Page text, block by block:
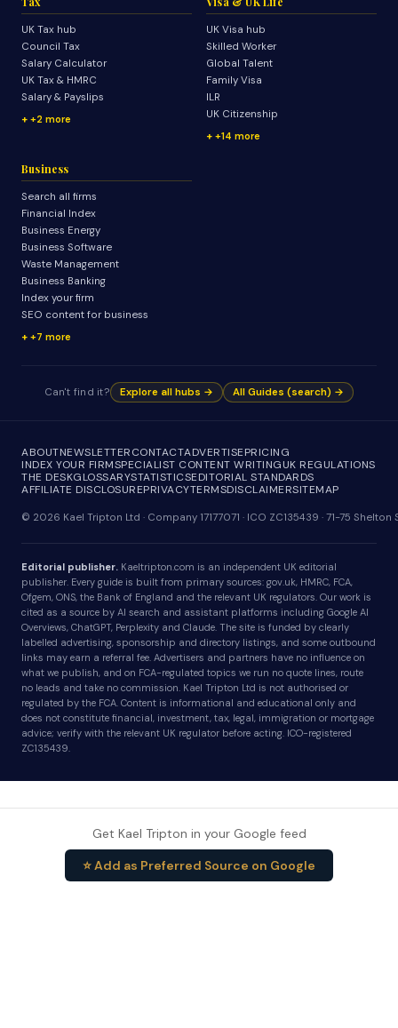
UK Tax hub
Council Tax
Salary Calculator
UK Tax & HMRC
Salary & Payslips
+2 more
UK Visa hub
Skilled Worker
Global Talent
Family Visa
ILR
UK Citizenship
+14 more
Business
Search all firms
Financial Index
Business Energy
Business Software
Waste Management
Business Banking
Index your firm
SEO content for business
+7 more
Can't find it? Explore all hubs → All Guides (search) →
ABOUTNEWSLETTERCONTACTADVERTISEPRICING
INDEX YOUR FIRMSPECIALIST CONTENT WRITINGUK REGULATIONS
THE DESKGLOSSARYSTATISTICSEDITORIAL STANDARDS
AFFILIATE DISCLOSUREPRIVACYTERMSDISCLAIMERSITEMAP
© 2026 Kael Tripton Ltd · Company 17177071 · ICO ZC135439 · 71-75
Editorial publisher. Kaeltripton.com is an independent UK editorial
publisher. Every guide is built from primary sources: gov.uk, HMRC, FCA,
Ofgem, ONS, the Bank of England and the relevant UK regulators. Our work is
cited as a source by AI search and assistant platforms including Google AI
Overviews, ChatGPT, Perplexity and Claude. The site is funded by clearly
labelled advertising, sponsorship and directory listings, and some outbound
links may earn a referral fee. Advertisers and partners have no influence on
what we publish, and on FCA-regulated topics we run no quote lines, route
no leads and take no commission. Kael Tripton Ltd is not authorised or
regulated by the FCA. Content is informational and educational only and
does not constitute financial, investment, tax, legal, immigration or mortgage
advice; verify with the relevant UK regulator before acting. ICO-registered
ZC135439.
Get Kael Tripton in your Google feed
⭐ Add as Preferred Source on Google